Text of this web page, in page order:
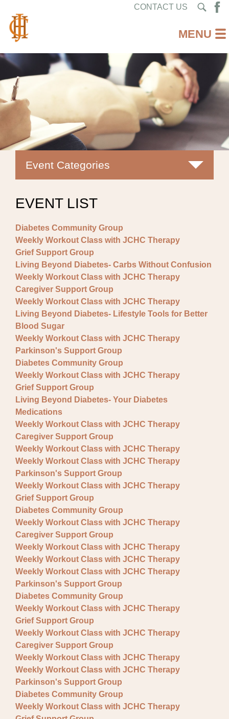
CONTACT US
Event Categories
Classes
Fundraisers
Lectures
Pre-registration required
Special Event
Support Group
EVENT LIST
Diabetes Community Group
Weekly Workout Class with JCHC Therapy
Grief Support Group
Living Beyond Diabetes- Carbs Without Confusion
Weekly Workout Class with JCHC Therapy
Caregiver Support Group
Weekly Workout Class with JCHC Therapy
Living Beyond Diabetes- Lifestyle Tools for Better
Blood Sugar
Weekly Workout Class with JCHC Therapy
Parkinson's Support Group
Diabetes Community Group
Weekly Workout Class with JCHC Therapy
Grief Support Group
Living Beyond Diabetes- Your Diabetes
Medications
Weekly Workout Class with JCHC Therapy
Caregiver Support Group
Weekly Workout Class with JCHC Therapy
Weekly Workout Class with JCHC Therapy
Parkinson's Support Group
Weekly Workout Class with JCHC Therapy
Grief Support Group
Diabetes Community Group
Weekly Workout Class with JCHC Therapy
Caregiver Support Group
Weekly Workout Class with JCHC Therapy
Weekly Workout Class with JCHC Therapy
Weekly Workout Class with JCHC Therapy
Parkinson's Support Group
Diabetes Community Group
Weekly Workout Class with JCHC Therapy
Grief Support Group
Weekly Workout Class with JCHC Therapy
Caregiver Support Group
Weekly Workout Class with JCHC Therapy
Weekly Workout Class with JCHC Therapy
Parkinson's Support Group
Diabetes Community Group
Weekly Workout Class with JCHC Therapy